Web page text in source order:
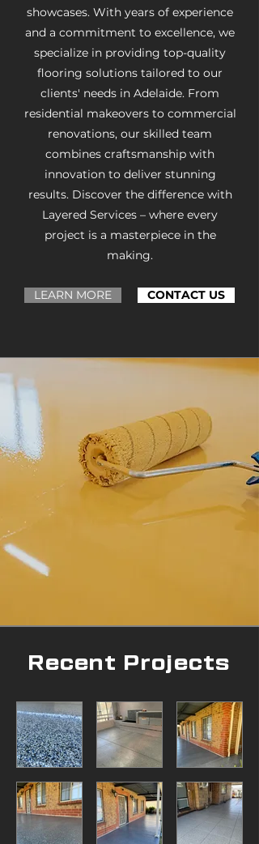
showcases. With years of experience
and a commitment to excellence, we
specialize in providing top-quality
flooring solutions tailored to our
clients' needs in Adelaide. From
residential makeovers to commercial
renovations, our skilled team
combines craftsmanship with
innovation to deliver stunning
results. Discover the difference with
Layered Services – where every
project is a masterpiece in the
making.
LEARN MORE CONTACT US
Recent Projects